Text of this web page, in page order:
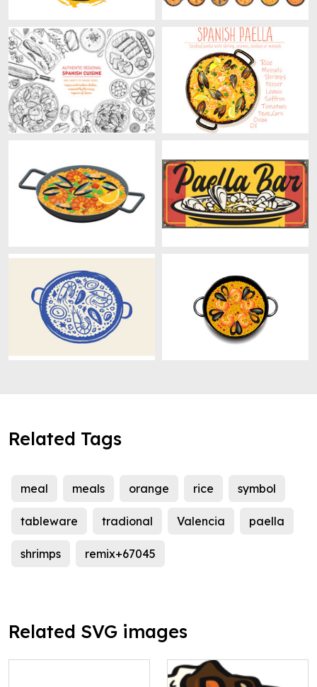
Related Tags
meal meals orange rice symbol
tableware tradional Valencia paella
shrimps remix+67045
Related SVG images